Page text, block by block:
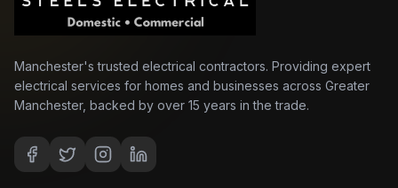
Manchester's trusted electrical contractors. Providing expert
electrical services for homes and businesses across Greater
Manchester, backed by over 15 years in the trade.